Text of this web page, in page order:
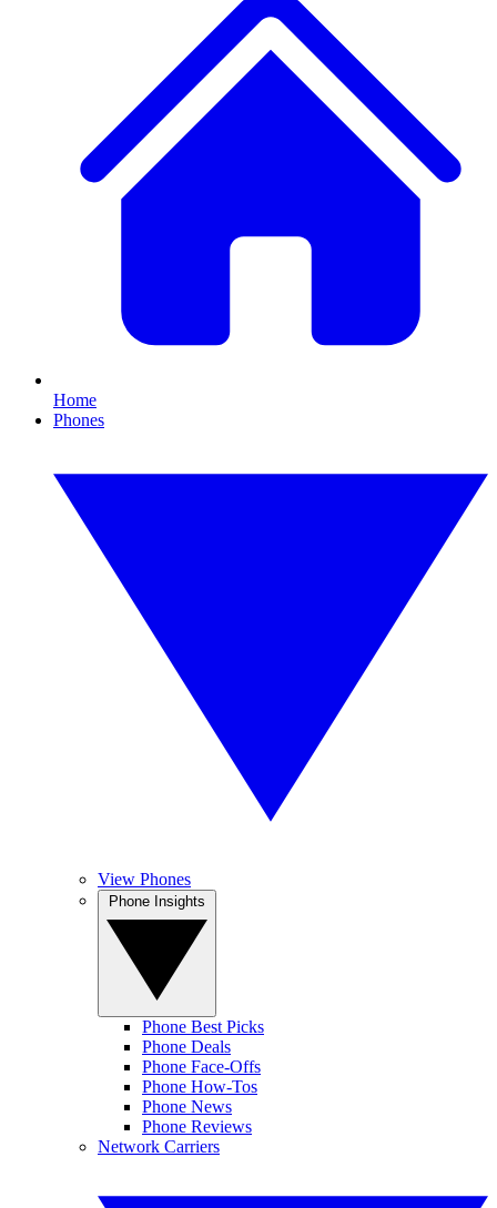
Home
Phones
View Phones
Phone Best Picks
Phone Deals
Phone Face-Offs
Phone How-Tos
Phone News
Phone Reviews
Network Carriers